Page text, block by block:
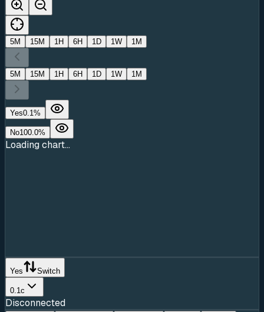
5M 15M 1H 6H 1D 1W 1M
5M 15M 1H 6H 1D 1W 1M
Yes0.1%
No100.0%
Loading chart...
Yes Switch
0.1c
Disconnected